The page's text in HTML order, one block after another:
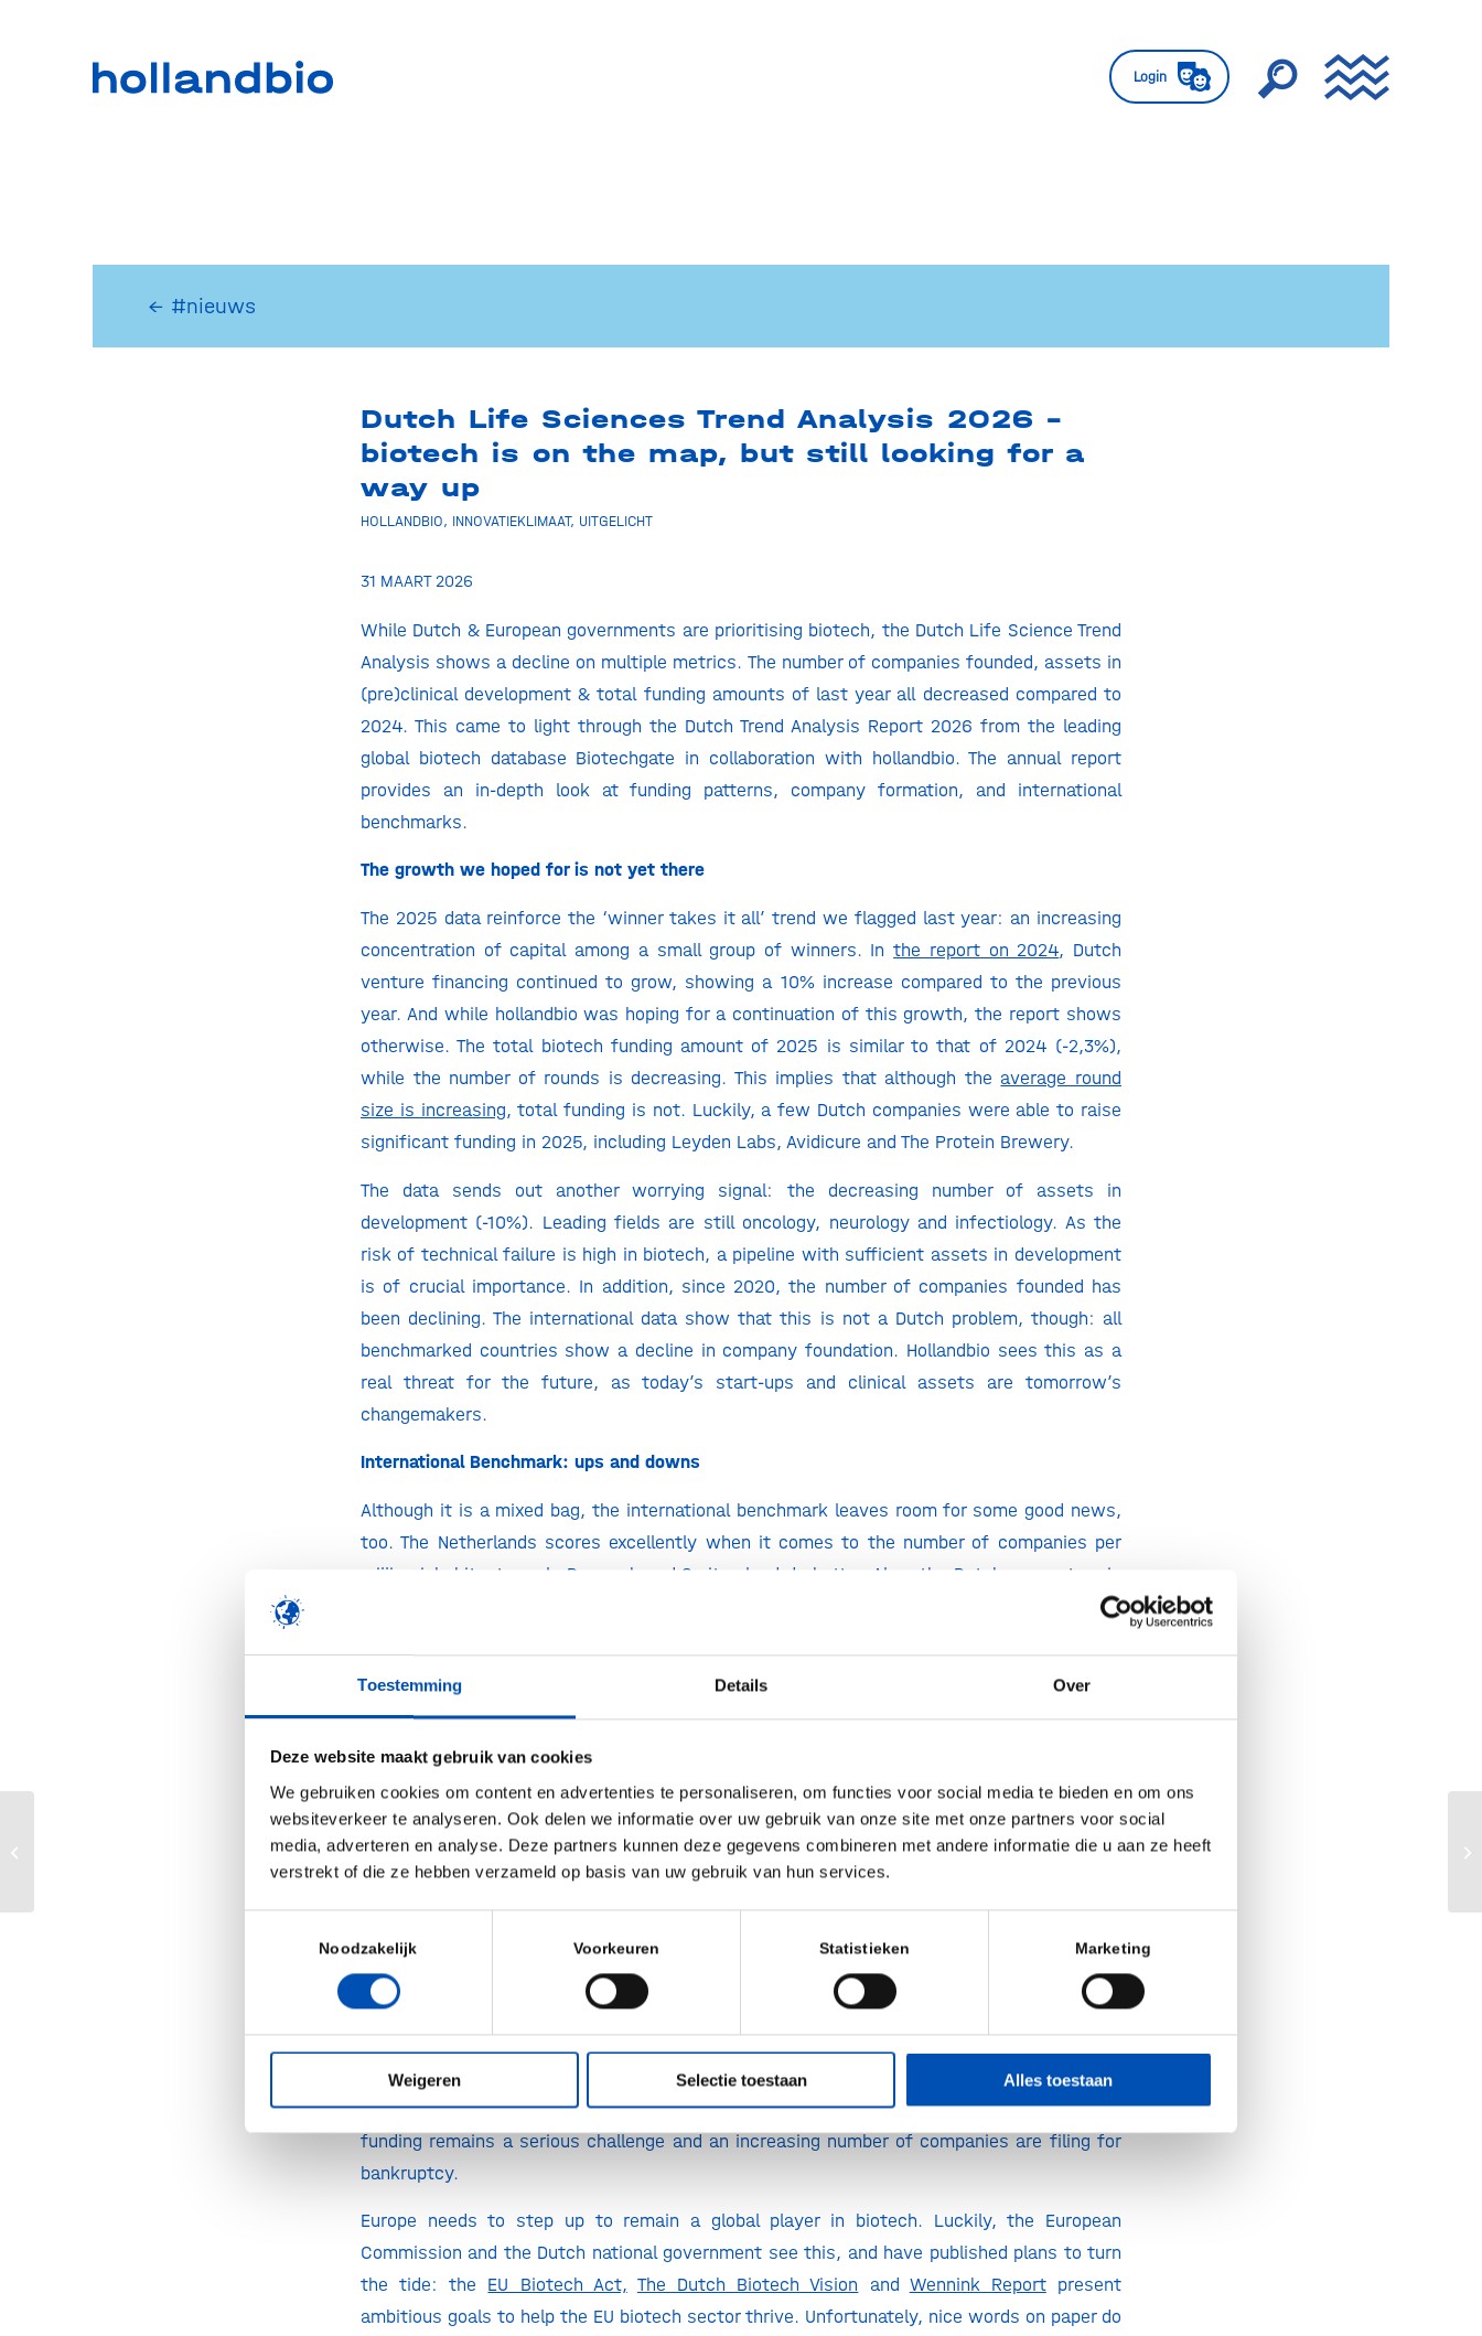
Toestemming Details Over
Deze website maakt gebruik van cookies
We gebruiken cookies om content en advertenties te personaliseren, om functies voor social media te bieden en om ons
websiteverkeer te analyseren. Ook delen we informatie over uw gebruik van onze site met onze partners voor social
media, adverteren en analyse. Deze partners kunnen deze gegevens combineren met andere informatie die u aan ze heeft
verstrekt of die ze hebben verzameld op basis van uw gebruik van hun services.
Noodzakelijk Voorkeuren Statistieken Marketing
Weigeren Selectie toestaan Alles toestaan
Login
← #nieuws
Dutch Life Sciences Trend Analysis 2026 –
biotech is on the map, but still looking for a
way up
HOLLANDBIO, INNOVATIEKLIMAAT, UITGELICHT
31 MAART 2026
While Dutch & European governments are prioritising biotech, the Dutch Life Science Trend
Analysis shows a decline on multiple metrics. The number of companies founded, assets in
(pre)clinical development & total funding amounts of last year all decreased compared to
2024. This came to light through the Dutch Trend Analysis Report 2026 from the leading
global biotech database Biotechgate in collaboration with hollandbio. The annual report
provides an in-depth look at funding patterns, company formation, and international
benchmarks.
The growth we hoped for is not yet there
The 2025 data reinforce the ‘winner takes it all’ trend we flagged last year: an increasing
concentration of capital among a small group of winners. Inthe report on 2024, Dutch
venture financing continued to grow, showing a 10% increase compared to the previous
year. And while hollandbio was hoping for a continuation of this growth, the report shows
otherwise. The total biotech funding amount of 2025 is similar to that of 2024 (-2,3%),
while the number of rounds is decreasing. This implies that although the average round
size is increasing, total funding is not. Luckily, a few Dutch companies were able to raise
significant funding in 2025, including Leyden Labs, Avidicure and The Protein Brewery.
The data sends out another worrying signal: the decreasing number of assets in
development (-10%). Leading fields are still oncology, neurology and infectiology. As the
risk of technical failure is high in biotech, a pipeline with sufficient assets in development
is of crucial importance. In addition, since 2020, the number of companies founded has
been declining. The international data show that this is not a Dutch problem, though: all
benchmarked countries show a decline in company foundation. Hollandbio sees this as a
real threat for the future, as today’s start-ups and clinical assets are tomorrow’s
changemakers.
International Benchmark: ups and downs
Although it is a mixed bag, the international benchmark leaves room for some good news,
too. The Netherlands scores excellently when it comes to the number of companies per
million inhabitants: only Denmark and Switzerland do better. Also, the Dutch ecosystem is
home to more food, agriculture and materials biotech compared to other countries. Yet,
and the United States way ahead of us.
The US still play a different league compared to Europe when it comes to funding: even
though the total equity capital raised there has declined significantly (-15%), US
companies raised 4x the amount of equity capital. Also, the increasing amount of equity
capital raised in China is relevant. Although not included in the report, the Chinese equity
capital raised for biotech is over 50% of the total capital raised in Europe and growing
The story told by the trend analysis is not a positive one for Europe and the Netherlands.
The report’s data reflects reality – and must underscore the urgency of the challenges we
looking at the US for an IPO
and one of the only Dutch biotech’s listed in Amsterdamis
openly doubtinga focus on the US stock market. On top of that, securing early-stage
funding remains a serious challenge and an increasing number of companies are filing for
bankruptcy.
Europe needs to step up to remain a global player in biotech. Luckily, the European
Commission and the Dutch national government see this, and have published plans to turn
the tide: the EU Biotech Act, The Dutch Biotech Vision and Wennink Reportpresent
ambitious goals to help the EU biotech sector thrive. Unfortunately, nice words on paper do